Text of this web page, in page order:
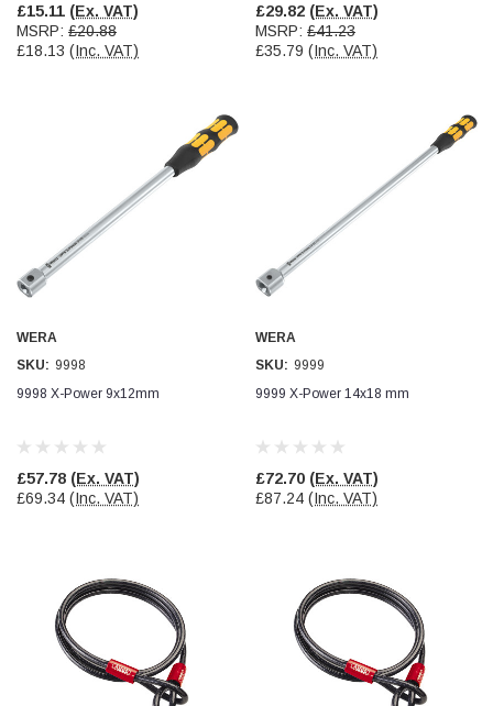
£15.11 (Ex. VAT)
MSRP: £20.88
£18.13 (Inc. VAT)
£29.82 (Ex. VAT)
MSRP: £41.23
£35.79 (Inc. VAT)
WERA
SKU: 9998
9998 X-Power 9x12mm
£57.78 (Ex. VAT)
£69.34 (Inc. VAT)
WERA
SKU: 9999
9999 X-Power 14x18 mm
£72.70 (Ex. VAT)
£87.24 (Inc. VAT)